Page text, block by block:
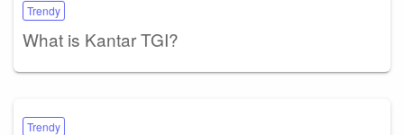
Trendy
What is Kantar TGI?
Trendy